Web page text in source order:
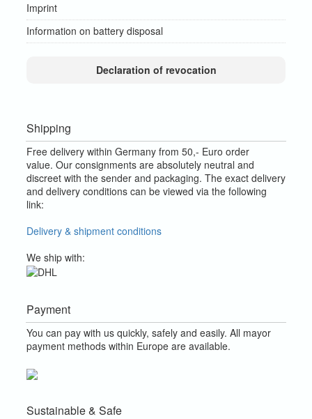
Imprint
Information on battery disposal
Declaration of revocation
Shipping
Free delivery within Germany from 50,- Euro order
value. Our consignments are absolutely neutral and
discreet with the sender and packaging. The exact delivery
and delivery conditions can be viewed via the following
link:
Delivery & shipment conditions
We ship with:
Payment
You can pay with us quickly, safely and easily. All mayor
payment methods within Europe are available.
Sustainable & Safe